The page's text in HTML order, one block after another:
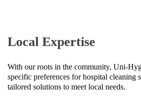
Local Expertise
With our roots in the community, Uni-
specific preferences for hospital cleaning
tailored solutions to meet local needs.